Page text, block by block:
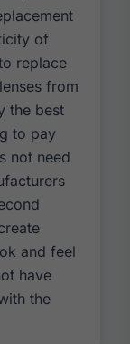
of
replace
from
the best
to pay
not need
and feel
have
the